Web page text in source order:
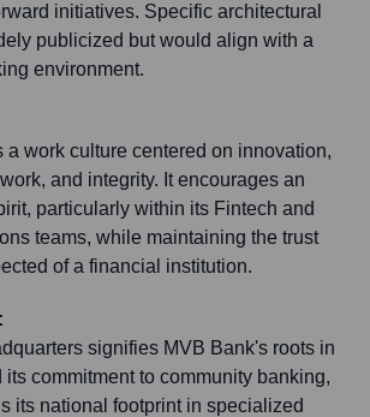
initiatives. Specific architectural
publicized but would align with a
environment.
a work culture centered on innovation,
and integrity. It encourages an
particularly within its Fintech and
teams, while maintaining the trust
of a financial institution.
signifies MVB Bank's roots in
commitment to community banking,
its national footprint in specialized